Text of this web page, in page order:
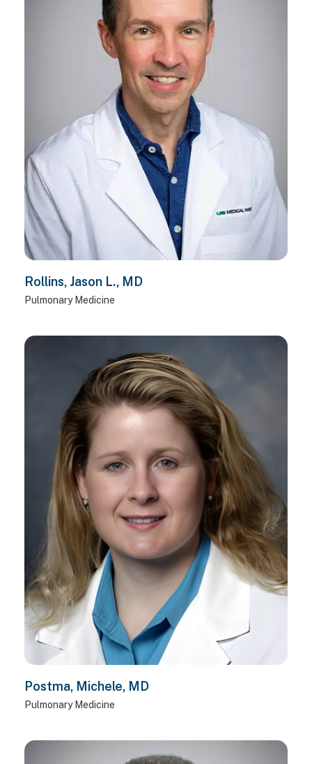
Rollins, Jason L., MD
Pulmonary Medicine
Postma, Michele, MD
Pulmonary Medicine